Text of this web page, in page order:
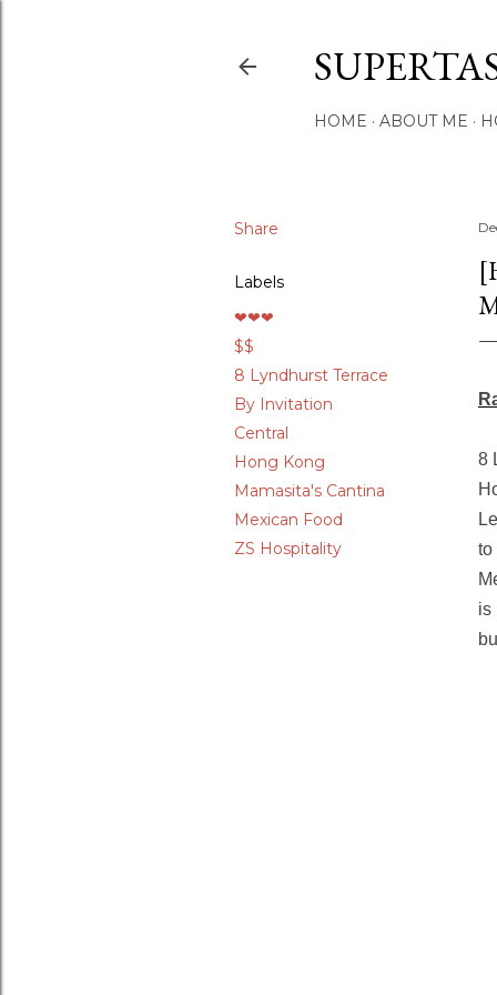
HOME ABOUT ME
Share
Labels
❤❤❤
$$
8 Lyndhurst Terrace
By Invitation
Central
Hong Kong
Mamasita's Cantina
Mexican Food
ZS Hospitality
8
to
is